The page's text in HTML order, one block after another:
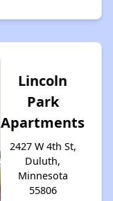
Lincoln
Park
Apartments
2427 W 4th St,
Duluth,
Minnesota
55806